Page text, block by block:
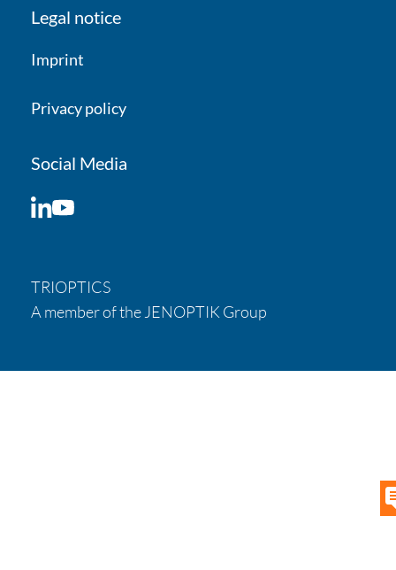
Legal notice
Imprint
Privacy policy
Social Media
LinkedIn
YouTube
TRIOPTICS
A member of the JENOPTIK Group